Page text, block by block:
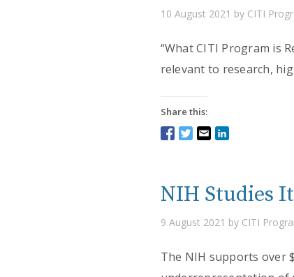
10 August 2021 by CITI
“What CITI Program is
relevant to research,
Share this:
NIH Studies
9 August 2021 by CITI
The NIH supports over